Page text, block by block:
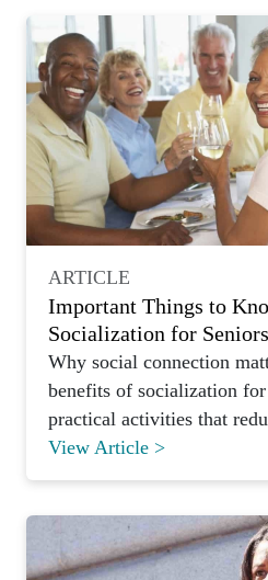
ARTICLE
Important Things to
Socialization for Seniors
Why social connection
benefits of socialization
practical activities that
View Article >